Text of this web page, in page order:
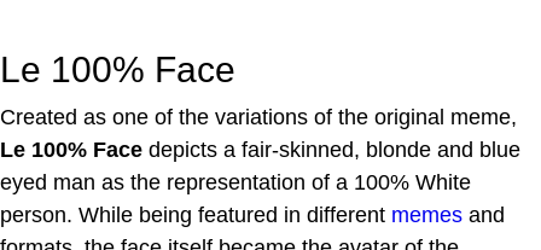
Le 100% Face
Created as one of the variations of the original meme,
Le 100% Face depicts a fair-skinned, blonde and blue
eyed man as the representation of a 100% White
person. While being featured in different memes and